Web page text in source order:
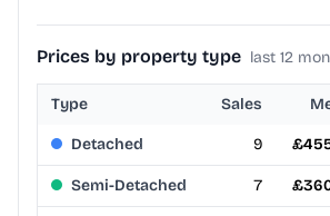
Prices by property type last 12
Type Sales
Detached 9
Semi-Detached 7